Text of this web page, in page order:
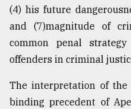
(4) his future
and (7)magnitude of
common penal
offenders in criminal
The interpretation of
binding precedent of